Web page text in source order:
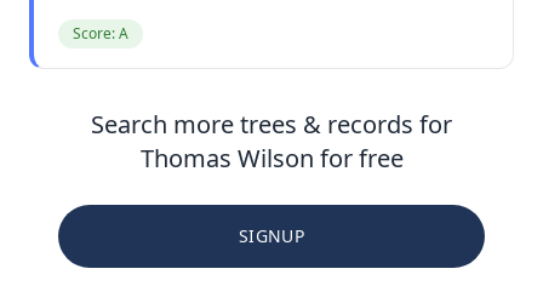
Score: A
Search more trees & records for
Thomas Wilson for free
SIGNUP